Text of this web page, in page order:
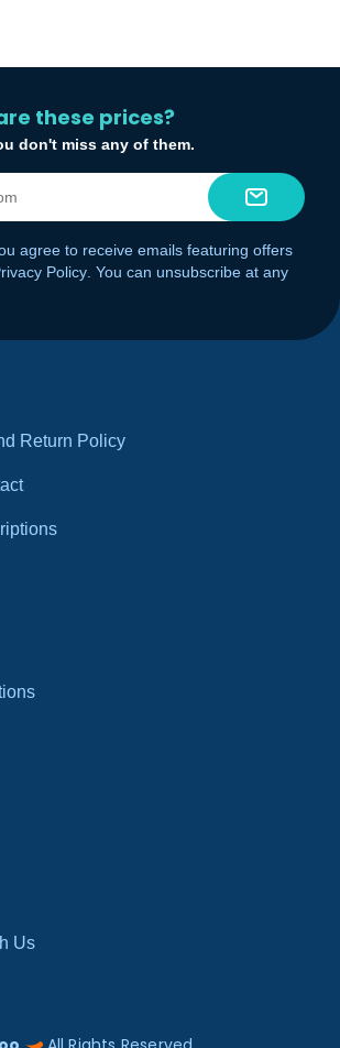
Return Policy
Us
these prices?
don't miss any of them.
agree to receive emails featuring offers
Policy . You can unsubscribe at any